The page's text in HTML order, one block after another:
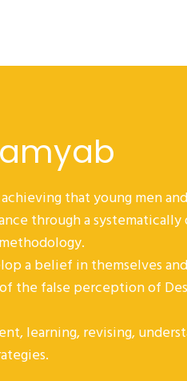
that young men
through a systematically
a belief in themselves
the false perception of
learning, revising,